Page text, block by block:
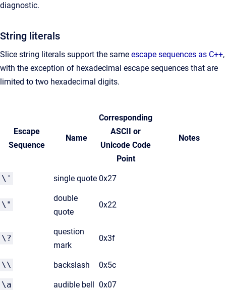
diagnostic.
String literals
Slice string literals support the same escape sequences as C++,
with the exception of hexadecimal escape sequences that are
limited to two hexadecimal digits.
Escape
Sequence
Name
Corresponding
ASCII or
Unicode Code
Point
Notes
\' single quote 0x27
\"
double
quote
0x22
\?
question
mark
0x3f
\\ backslash 0x5c
\a audible bell 0x07